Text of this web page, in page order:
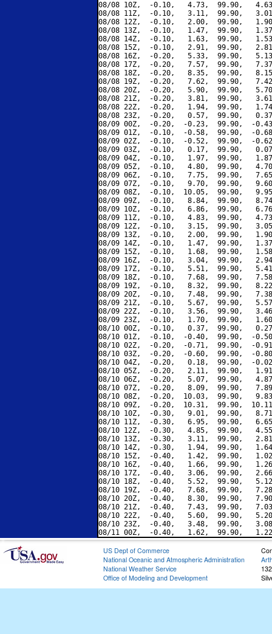
08/08 10Z,  -0.10,   4.73,  99.90,
08/08 11Z,  -0.10,   3.11,  99.90,
08/08 12Z,  -0.10,   2.00,  99.90,
08/08 13Z,  -0.10,   1.47,  99.90,
08/08 14Z,  -0.10,   1.63,  99.90,
08/08 15Z,  -0.10,   2.91,  99.90,
08/08 16Z,  -0.20,   5.33,  99.90,
08/08 17Z,  -0.20,   7.57,  99.90,
08/08 18Z,  -0.20,   8.35,  99.90,
08/08 19Z,  -0.20,   7.62,  99.90,
08/08 20Z,  -0.20,   5.90,  99.90,
08/08 21Z,  -0.20,   3.81,  99.90,
08/08 22Z,  -0.20,   1.94,  99.90,
08/08 23Z,  -0.20,   0.57,  99.90,
08/09 00Z,  -0.20,  -0.23,  99.90,  -
08/09 01Z,  -0.10,  -0.58,  99.90,  -
08/09 02Z,  -0.10,  -0.52,  99.90,  -
08/09 03Z,  -0.10,   0.17,  99.90,
08/09 04Z,  -0.10,   1.97,  99.90,
08/09 05Z,  -0.10,   4.80,  99.90,
08/09 06Z,  -0.10,   7.75,  99.90,
08/09 07Z,  -0.10,   9.70,  99.90,
08/09 08Z,  -0.10,  10.05,  99.90,
08/09 09Z,  -0.10,   8.84,  99.90,
08/09 10Z,  -0.10,   6.86,  99.90,
08/09 11Z,  -0.10,   4.83,  99.90,
08/09 12Z,  -0.10,   3.15,  99.90,
08/09 13Z,  -0.10,   2.00,  99.90,
08/09 14Z,  -0.10,   1.47,  99.90,
08/09 15Z,  -0.10,   1.68,  99.90,
08/09 16Z,  -0.10,   3.04,  99.90,
08/09 17Z,  -0.10,   5.51,  99.90,
08/09 18Z,  -0.10,   7.68,  99.90,
08/09 19Z,  -0.10,   8.32,  99.90,
08/09 20Z,  -0.10,   7.48,  99.90,
08/09 21Z,  -0.10,   5.67,  99.90,
08/09 22Z,  -0.10,   3.56,  99.90,
08/09 23Z,  -0.10,   1.70,  99.90,
08/10 00Z,  -0.10,   0.37,  99.90,
08/10 01Z,  -0.10,  -0.40,  99.90,  -
08/10 02Z,  -0.20,  -0.71,  99.90,  -
08/10 03Z,  -0.20,  -0.60,  99.90,  -
08/10 04Z,  -0.20,   0.18,  99.90,  -
08/10 05Z,  -0.20,   2.11,  99.90,
08/10 06Z,  -0.20,   5.07,  99.90,
08/10 07Z,  -0.20,   8.09,  99.90,
08/10 08Z,  -0.20,  10.03,  99.90,
08/10 09Z,  -0.20,  10.31,  99.90,
08/10 10Z,  -0.30,   9.01,  99.90,
08/10 11Z,  -0.30,   6.95,  99.90,
08/10 12Z,  -0.30,   4.85,  99.90,
08/10 13Z,  -0.30,   3.11,  99.90,
08/10 14Z,  -0.30,   1.94,  99.90,
08/10 15Z,  -0.40,   1.42,  99.90,
08/10 16Z,  -0.40,   1.66,  99.90,
08/10 17Z,  -0.40,   3.06,  99.90,
08/10 18Z,  -0.40,   5.52,  99.90,
08/10 19Z,  -0.40,   7.68,  99.90,
08/10 20Z,  -0.40,   8.30,  99.90,
08/10 21Z,  -0.40,   7.43,  99.90,
08/10 22Z,  -0.40,   5.60,  99.90,
08/10 23Z,  -0.40,   3.48,  99.90,
US Dept of Commerce
National Oceanic and Atmospheric Administration
National Weather Service
Office of Modeling and Development